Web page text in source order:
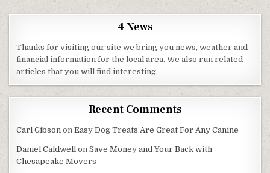
4 News
Thanks for visiting our site we bring you news, weather and
financial information for the local area. We also run related
articles that you will find interesting.
Recent Comments
Carl Gibson onEasy Dog Treats Are Great For Any Canine
Daniel Caldwell onSave Money and Your Back with
Chesapeake Movers